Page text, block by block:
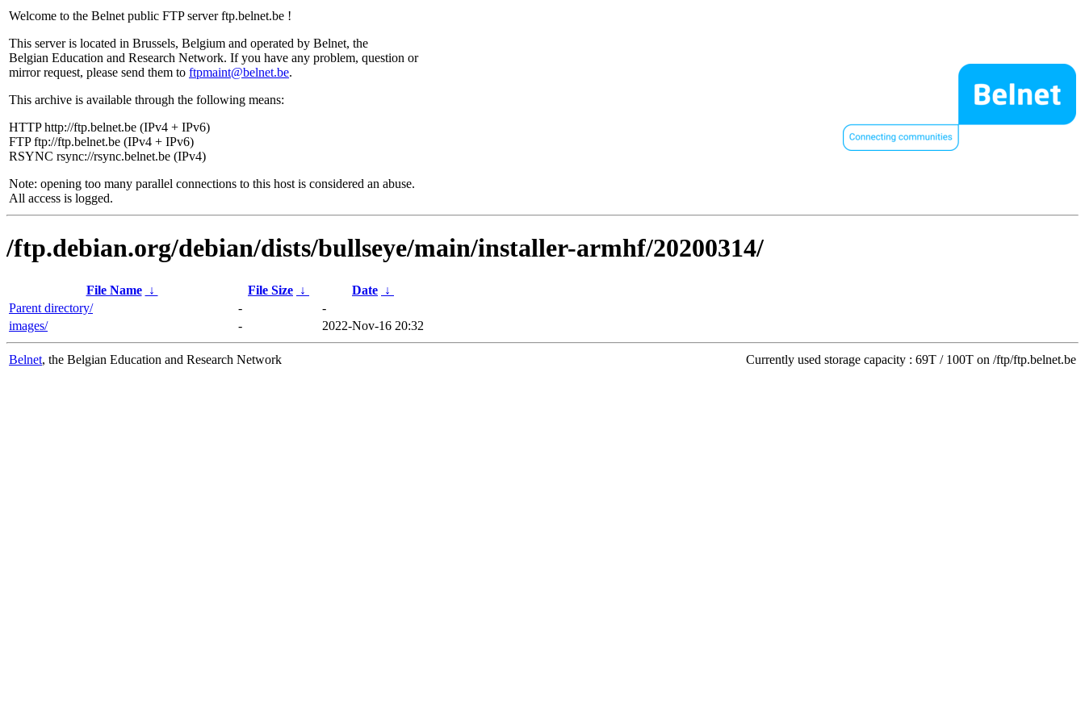
Welcome to the Belnet public FTP server ftp.belnet.be !
This server is located in Brussels, Belgium and operated by Belnet, the
Belgian Education and Research Network. If you have any problem, question or
mirror request, please send them to ftpmaint@belnet.be.
This archive is available through the following means:
HTTP http://ftp.belnet.be (IPv4 + IPv6)
FTP ftp://ftp.belnet.be (IPv4 + IPv6)
RSYNC rsync://rsync.belnet.be (IPv4)
Note: opening too many parallel connections to this host is considered an abuse.
All access is logged.
/ftp.debian.org/debian/dists/bullseye/main/installer-armhf/20200314/
File Name ↓ File Size ↓ Date ↓
Parent directory/
-
-
images/
- 2022-Nov-16 20:32
Belnet, the Belgian Education and Research Network Currently used storage capacity : 69T / 100T on /ftp/ftp.belnet.be